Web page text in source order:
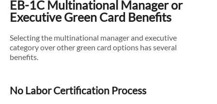
EB-1C Multinational Manager or
Executive Green Card Benefits
Selecting the multinational manager and executive
category over other green card options has several
benefits.
No Labor Certification Process